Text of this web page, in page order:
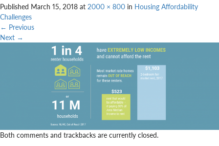
Published March 15, 2018 at 2000 × 800 in Housing Affordability
Challenges
← Previous
Next →
Both comments and trackbacks are currently closed.